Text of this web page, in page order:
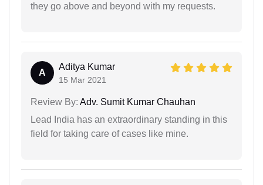
they go above and beyond with my requests.
A
Aditya Kumar
15 Mar 2021
Review By: Adv. Sumit Kumar Chauhan
Lead India has an extraordinary standing in this
field for taking care of cases like mine.